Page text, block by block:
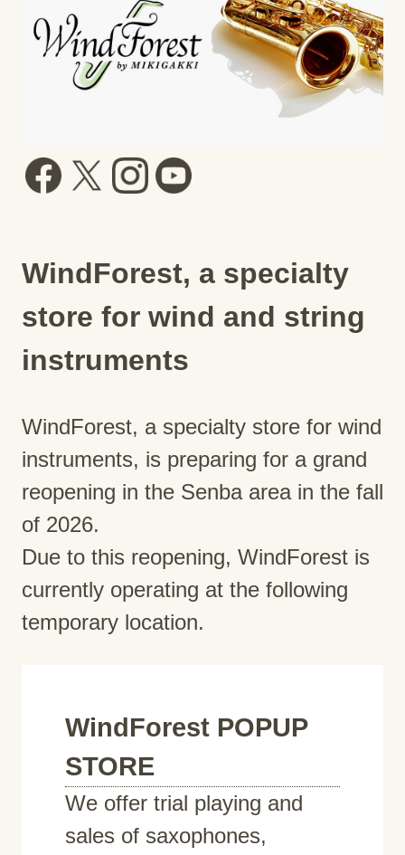
WindForest, a specialty
store for wind and string
instruments
WindForest, a specialty store for wind
instruments, is preparing for a grand
reopening in the Senba area in the fall
of 2026.
Due to this reopening, WindForest is
currently operating at the following
temporary location.
WindForest POPUP
STORE
We offer trial playing and
sales of saxophones,